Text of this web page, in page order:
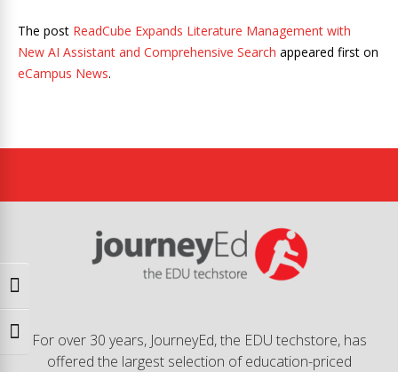
Toggle High Contrast
Toggle Font size
The post ReadCube Expands Literature Management with
New AI Assistant and Comprehensive Search appeared first on
eCampus News.
For over 30 years, JourneyEd, the EDU techstore, has
offered the largest selection of education-priced